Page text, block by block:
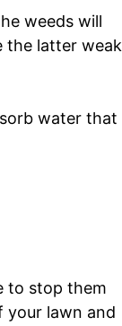
weeds will
the latter weak
water that
to stop them
your lawn and